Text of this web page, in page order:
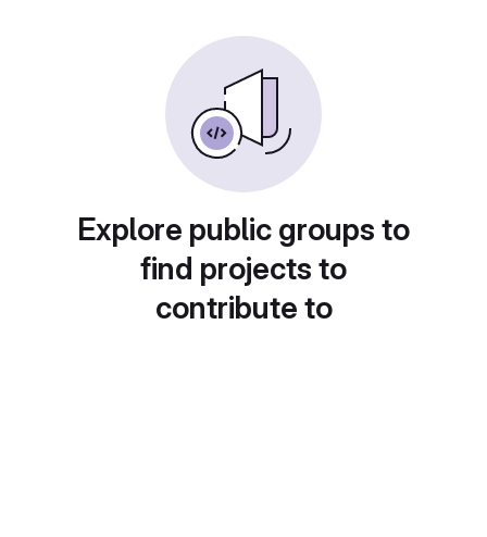
Explore public groups to
find projects to
contribute to